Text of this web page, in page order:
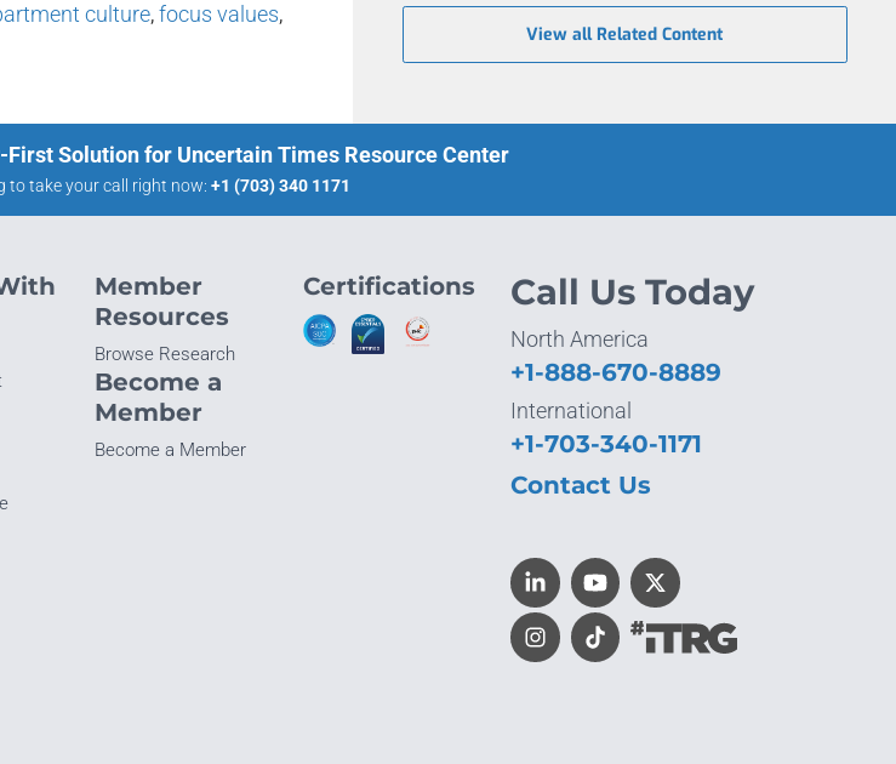
culture,focus values,
View all Related Content
First Solution for Uncertain Times Resource Center
to take your call right now: +1 (703) 340 1171
Member
Resources
Browse Research
Become a
Member
Become a Member
Certifications Call Us Today
North America
+1-888-670-8889
International
+1-703-340-1171
Contact Us